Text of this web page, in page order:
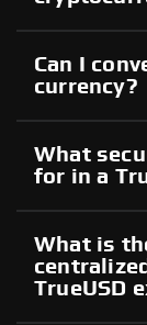
Can I
currency?
What
for in a
What is
TrueUSD